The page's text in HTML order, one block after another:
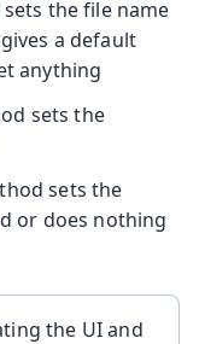
the file name
a default
anything
sets the
sets the
or does nothing
the UI and